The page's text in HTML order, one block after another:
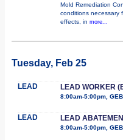
Mold Remediation
conditions necessary
effects, in more...
Tuesday, Feb 25
LEAD LEAD WORKER
8:00am-5:00pm,
LEAD LEAD
8:00am-5:00pm,